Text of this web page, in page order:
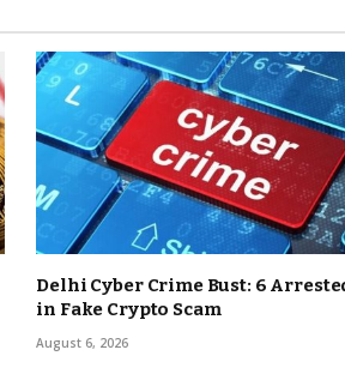
Delhi Cyber Crime Bust: 6
in Fake Crypto Scam
August 6, 2026